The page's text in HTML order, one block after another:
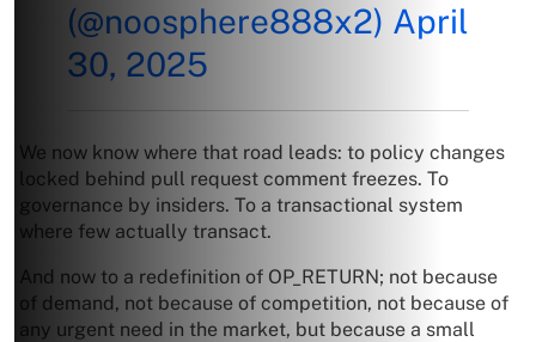
(@noosphere888x2) April
30, 2025
We now know where that road leads: to policy changes
locked behind pull request comment freezes. To
governance by insiders. To a transactional system
where few actually transact.
And now to a redefinition of OP_RETURN; not because
of demand, not because of competition, not because of
any urgent need in the market, but because a small